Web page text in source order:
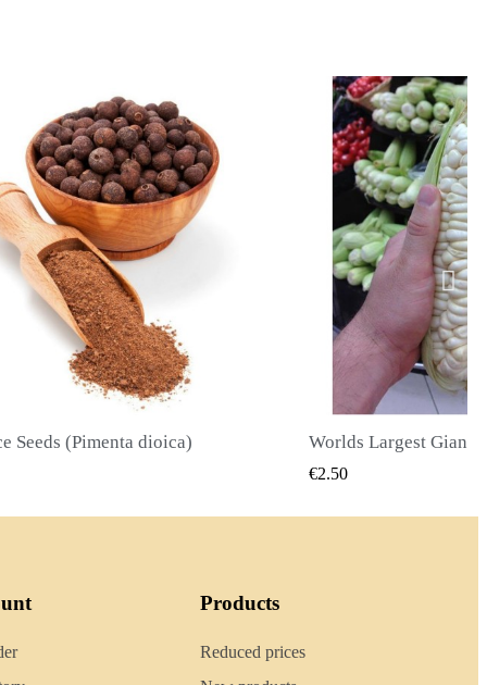
QUICK VIEW QUICK
€2.40
Products
Reduced prices